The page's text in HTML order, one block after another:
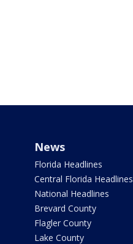
News
Florida Headlines
Central Florida Headlines
National Headlines
Brevard County
Flagler County
Lake County